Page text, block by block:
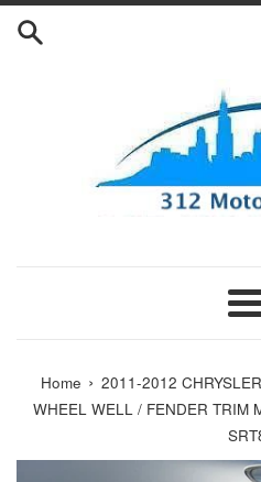
Skip
Home › 2011-2012
WHEEL WELL / FENDER TRIM